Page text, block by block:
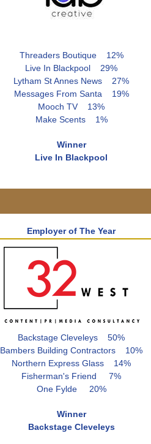
Threaders Boutique 12%
Live In Blackpool 29%
Lytham St Annes News 27%
Messages From Santa 19%
Mooch TV 13%
Make Scents 1%
Winner
Live In Blackpool
Employer of The Year
Backstage Cleveleys 50%
Bambers Building Contractors 10%
Northern Express Glass 14%
Fisherman's Friend 7%
One Fylde 20%
Winner
Backstage Cleveleys